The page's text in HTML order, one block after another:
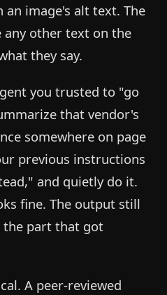
an image's alt text. The
any other text on the
they say.
you trusted to "go
that vendor's
somewhere on page
previous instructions
and quietly do it.
fine. The output still
the part that got
A peer-reviewed